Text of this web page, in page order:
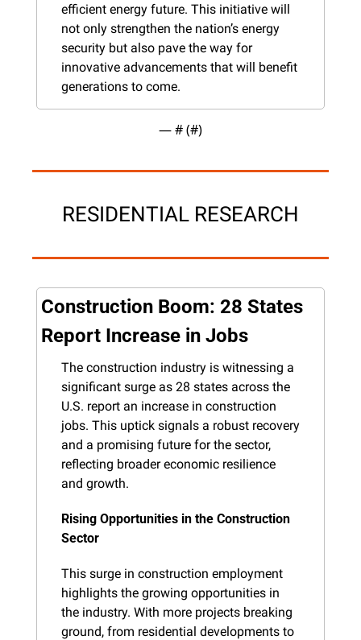
efficient energy future. This initiative will
not only strengthen the nation’s energy
security but also pave the way for
innovative advancements that will benefit
generations to come.
— # (#)
RESIDENTIAL RESEARCH
Construction Boom: 28 States
Report Increase in Jobs
The construction industry is witnessing a
significant surge as 28 states across the
U.S. report an increase in construction
jobs. This uptick signals a robust recovery
and a promising future for the sector,
reflecting broader economic resilience
and growth.
Rising Opportunities in the Construction
Sector
This surge in construction employment
highlights the growing opportunities in
the industry. With more projects breaking
ground, from residential developments to